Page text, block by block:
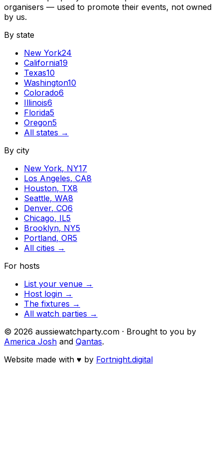
organisers — used to promote their events, not owned
by us.
By state
New York24
California19
Texas10
Washington10
Colorado6
Illinois6
Florida5
Oregon5
All states →
By city
New York, NY17
Los Angeles, CA8
Houston, TX8
Seattle, WA8
Denver, CO6
Chicago, IL5
Brooklyn, NY5
Portland, OR5
All cities →
For hosts
List your venue →
Host login →
The fixtures →
All watch parties →
© 2026 aussiewatchparty.com · Brought to you by
America Josh and Qantas.
Website made with ♥ by Fortnight.digital